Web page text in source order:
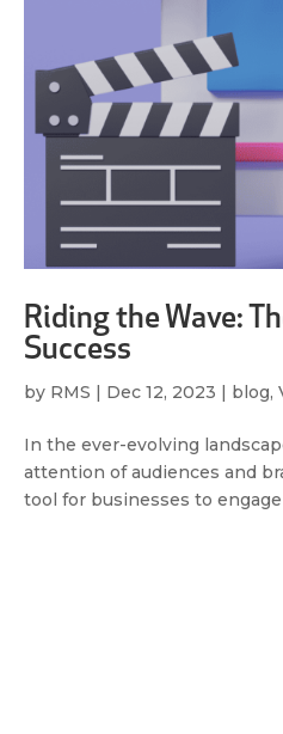
Riding the Wave:
Success
by RMS | Dec 12, 2023 | blog,
In the ever-evolving
attention of audiences and
tool for businesses to